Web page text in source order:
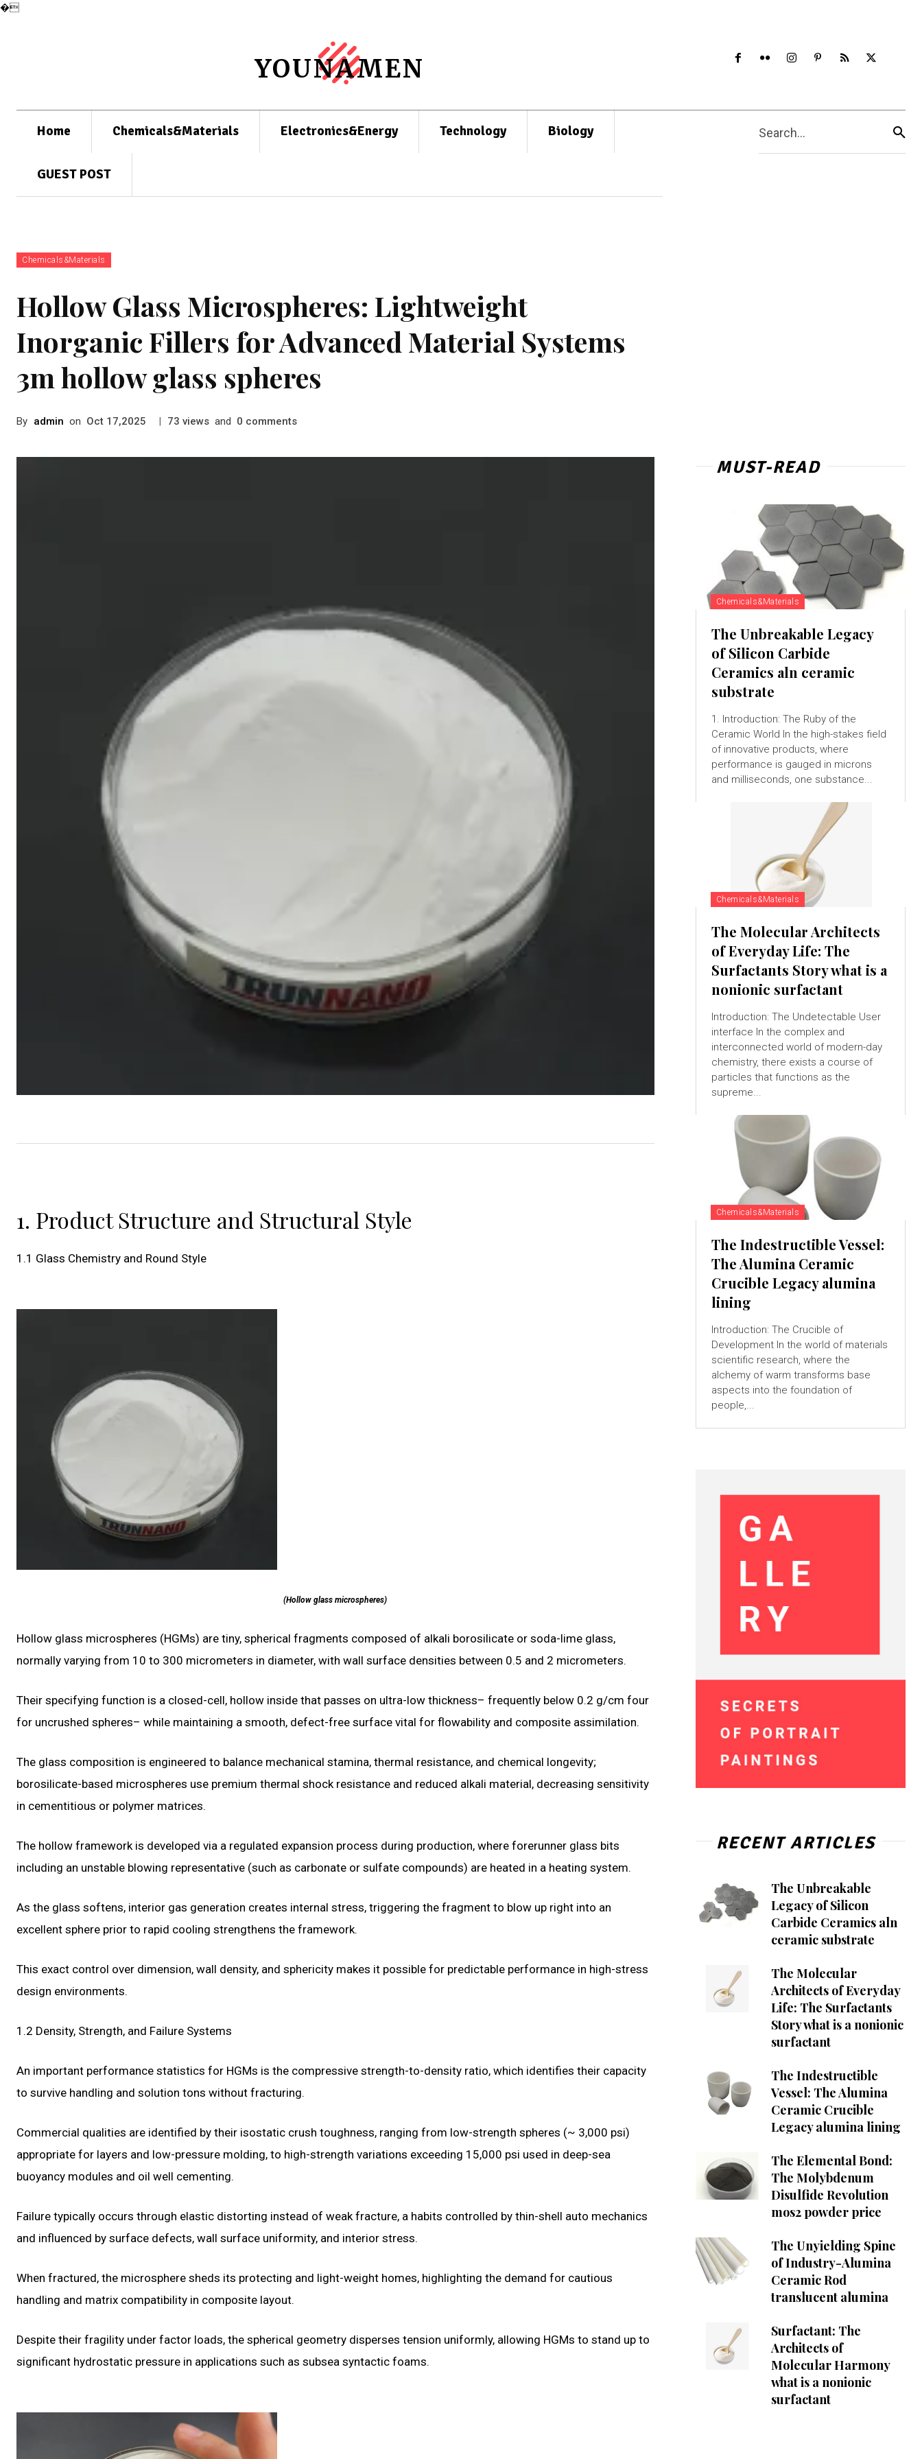
�
YOUNAMEN
Home Chemicals&Materials Electronics&Energy Technology Biology
GUEST POST
Search...
Chemicals&Materials
Hollow Glass Microspheres: Lightweight
Inorganic Fillers for Advanced Material Systems
3m hollow glass spheres
By admin on Oct 17,2025 | 73 views and 0 comments
1. Product Structure and Structural Style
1.1 Glass Chemistry and Round Style
(Hollow glass microspheres)
Hollow glass microspheres (HGMs) are tiny, spherical fragments composed of alkali borosilicate or soda-lime glass,
normally varying from 10 to 300 micrometers in diameter, with wall surface densities between 0.5 and 2 micrometers.
Their specifying function is a closed-cell, hollow inside that passes on ultra-low thickness– frequently below 0.2 g/cm four
for uncrushed spheres– while maintaining a smooth, defect-free surface vital for flowability and composite assimilation.
The glass composition is engineered to balance mechanical stamina, thermal resistance, and chemical longevity;
borosilicate-based microspheres use premium thermal shock resistance and reduced alkali material, decreasing sensitivity
in cementitious or polymer matrices.
The hollow framework is developed via a regulated expansion process during production, where forerunner glass bits
including an unstable blowing representative (such as carbonate or sulfate compounds) are heated in a heating system.
As the glass softens, interior gas generation creates internal stress, triggering the fragment to blow up right into an
excellent sphere prior to rapid cooling strengthens the framework.
This exact control over dimension, wall density, and sphericity makes it possible for predictable performance in high-stress
design environments.
1.2 Density, Strength, and Failure Systems
An important performance statistics for HGMs is the compressive strength-to-density ratio, which identifies their capacity
to survive handling and solution tons without fracturing.
Commercial qualities are identified by their isostatic crush toughness, ranging from low-strength spheres (~ 3,000 psi)
appropriate for layers and low-pressure molding, to high-strength variations exceeding 15,000 psi used in deep-sea
buoyancy modules and oil well cementing.
Failure typically occurs through elastic distorting instead of weak fracture, a habits controlled by thin-shell auto mechanics
and influenced by surface defects, wall surface uniformity, and interior stress.
When fractured, the microsphere sheds its protecting and light-weight homes, highlighting the demand for cautious
handling and matrix compatibility in composite layout.
Despite their fragility under factor loads, the spherical geometry disperses tension uniformly, allowing HGMs to stand up to
significant hydrostatic pressure in applications such as subsea syntactic foams.
MUST-READ
Chemicals&Materials
The Unbreakable Legacy
of Silicon Carbide
Ceramics aln ceramic
substrate
1. Introduction: The Ruby of the
Ceramic World In the high-stakes field
of innovative products, where
performance is gauged in microns
and milliseconds, one substance...
Chemicals&Materials
The Molecular Architects
of Everyday Life: The
Surfactants Story what is a
nonionic surfactant
Introduction: The Undetectable User
interface In the complex and
interconnected world of modern-day
chemistry, there exists a course of
particles that functions as the
supreme...
Chemicals&Materials
The Indestructible Vessel:
The Alumina Ceramic
Crucible Legacy alumina
lining
Introduction: The Crucible of
Development In the world of materials
scientific research, where the
alchemy of warm transforms base
aspects into the foundation of
people,...
RECENT ARTICLES
The Unbreakable
Legacy of Silicon
Carbide Ceramics aln
ceramic substrate
The Molecular
Architects of Everyday
Life: The Surfactants
Story what is a nonionic
surfactant
The Indestructible
Vessel: The Alumina
Ceramic Crucible
Legacy alumina lining
The Elemental Bond:
The Molybdenum
Disulfide Revolution
mos2 powder price
The Unyielding Spine
of Industry-Alumina
Ceramic Rod
translucent alumina
Surfactant: The
Architects of
Molecular Harmony
what is a nonionic
surfactant